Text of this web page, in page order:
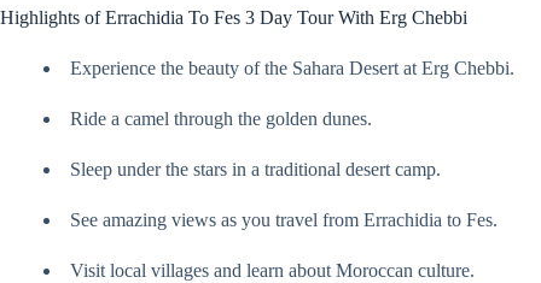
Highlights of Errachidia To Fes 3 Day Tour With Erg Chebbi
Experience the beauty of the Sahara Desert at Erg Chebbi.
Ride a camel through the golden dunes.
Sleep under the stars in a traditional desert camp.
See amazing views as you travel from Errachidia to Fes.
Visit local villages and learn about Moroccan culture.